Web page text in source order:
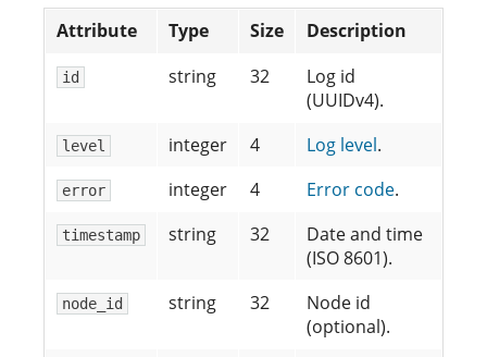
Attribute Type Size Description
id string 32
Log id
(UUIDv4).
level integer 4 Log level.
error integer 4 Error code.
timestamp string 32
Date and time
(ISO 8601).
node_id string 32
Node id
(optional).